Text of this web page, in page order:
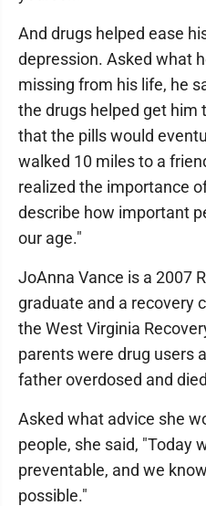
And drugs helped ease
depression. Asked what
missing from his life, he
the drugs helped get him
that the pills would
walked 10 miles to a
realized the importance
describe how important
our age."
JoAnna Vance is a 2007
graduate and a recovery
the West Virginia
parents were drug users
father overdosed and
Asked what advice she
people, she said, "Today
preventable, and we
possible."